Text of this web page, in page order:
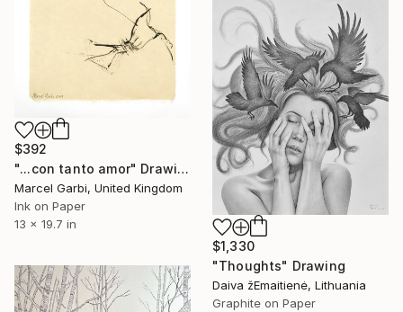
$392
"...con tanto amor" Drawing
Marcel Garbi, United Kingdom
Ink on Paper
13 x 19.7 in
$1,330
"Thoughts" Drawing
Daiva žEmaitienė, Lithuania
Graphite on Paper